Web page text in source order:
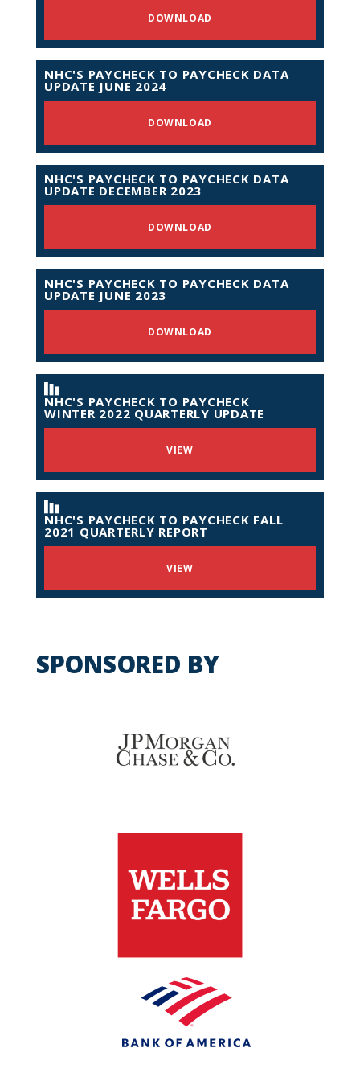
DOWNLOAD
NHC'S PAYCHECK TO PAYCHECK DATA
UPDATE JUNE 2024
DOWNLOAD
NHC'S PAYCHECK TO PAYCHECK DATA
UPDATE DECEMBER 2023
DOWNLOAD
NHC'S PAYCHECK TO PAYCHECK DATA
UPDATE JUNE 2023
DOWNLOAD
NHC'S PAYCHECK TO PAYCHECK
WINTER 2022 QUARTERLY UPDATE
VIEW
NHC'S PAYCHECK TO PAYCHECK FALL
2021 QUARTERLY REPORT
VIEW
SPONSORED BY